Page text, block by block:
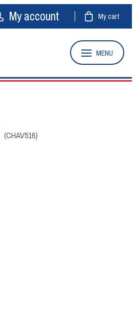
My account My cart
MENU
(CHAV516)